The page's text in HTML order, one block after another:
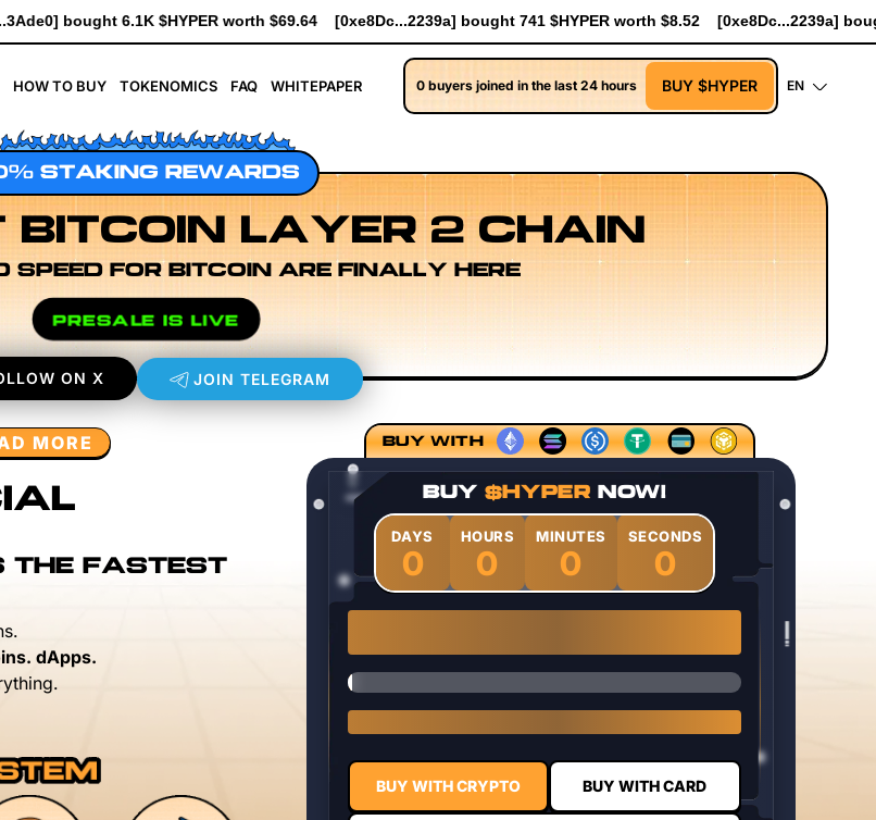
$69.64 [0xe8Dc...2239a] bought 741 $HYPER worth $8.52 [0xe8Dc...2239a] bought 90.7K $HYPER worth
HOW TO BUY TOKENOMICS FAQ WHITEPAPER 0 buyers joined in the last 24 hours BUY $HYPER EN
STAKING REWARDS
BITCOIN LAYER 2 CHAIN
FOR BITCOIN ARE FINALLY HERE
PRESALE IS LIVE
ON X JOIN TELEGRAM
Sequencing Models Execution Layer Research Developer Workflow Design Rollup Sequencing
MORE
THE FASTEST
dApps.
BUY WITH
BUY $HYPER NOW!
DAYS
0
HOURS
0
MINUTES
0
SECONDS
0
BUY WITH CRYPTO BUY WITH CARD